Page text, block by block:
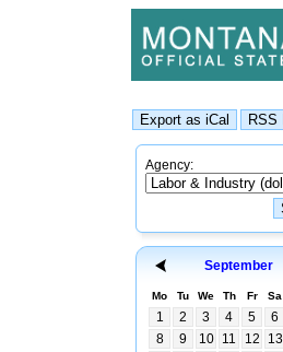
Agency:
September
Mo Tu We Th Fr Sa
1 2 3 4 5 6
8
9 10 11 12 13